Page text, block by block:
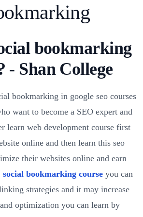
bookmarking
- Shan College
bookmarking in google seo courses
want to become a SEO expert and
learn web development course first
online and then learn this seo
their websites online and earn
social bookmarking course you can
strategies and it may increase
optimization you can learn by